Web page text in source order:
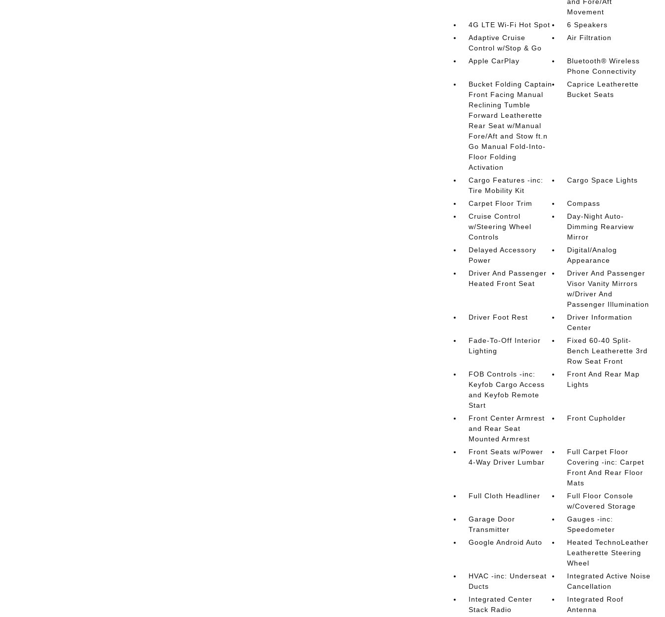
Movement
4G LTE Wi-Fi Hot Spot
6 Speakers
Adaptive Cruise
Control w/Stop & Go
Air Filtration
Apple CarPlay
Bluetooth® Wireless
Phone Connectivity
Bucket Folding Captain
Front Facing Manual
Reclining Tumble
Forward Leatherette
Rear Seat w/Manual
Fore/Aft and Stow ft.n
Go Manual Fold-Into-
Floor Folding
Activation
Caprice Leatherette
Bucket Seats
Cargo Features -inc:
Tire Mobility Kit
Cargo Space Lights
Carpet Floor Trim
Compass
Cruise Control
w/Steering Wheel
Controls
Day-Night Auto-
Dimming Rearview
Mirror
Delayed Accessory
Power
Digital/Analog
Appearance
Driver And Passenger
Heated Front Seat
Driver And Passenger
Visor Vanity Mirrors
w/Driver And
Passenger Illumination
Driver Foot Rest
Driver Information
Center
Fade-To-Off Interior
Lighting
Fixed 60-40 Split-
Bench Leatherette 3rd
Row Seat Front
FOB Controls -inc:
Keyfob Cargo Access
and Keyfob Remote
Start
Front And Rear Map
Lights
Front Center Armrest
and Rear Seat
Mounted Armrest
Front Cupholder
Front Seats w/Power
4-Way Driver Lumbar
Full Carpet Floor
Covering -inc: Carpet
Front And Rear Floor
Mats
Full Cloth Headliner
Full Floor Console
w/Covered Storage
Garage Door
Transmitter
Gauges -inc:
Speedometer
Google Android Auto
Heated TechnoLeather
Leatherette Steering
Wheel
HVAC -inc: Underseat
Ducts
Integrated Active Noise
Cancellation
Integrated Center
Stack Radio
Integrated Roof
Antenna